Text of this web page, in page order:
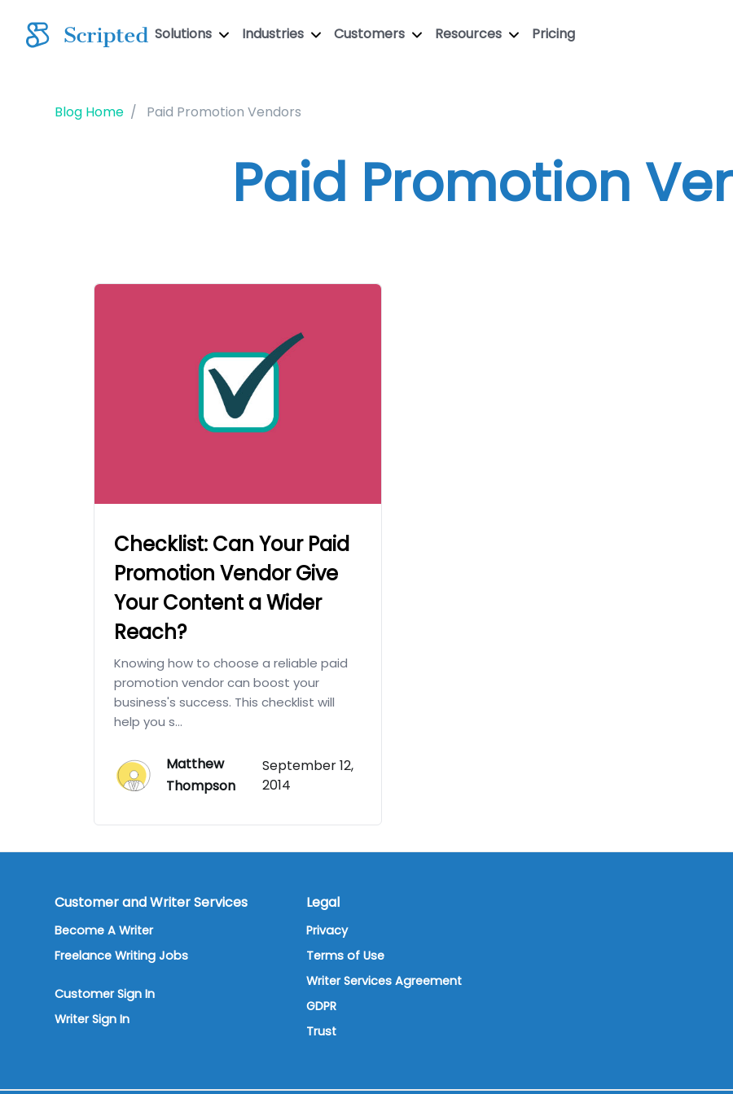
Solutions Industries Customers Resources Pricing
Blog Home Paid Promotion Vendors
Paid Promotion
Checklist: Can Your Paid
Promotion Vendor Give
Your Content a Wider
Reach?
Knowing how to choose a reliable paid
promotion vendor can boost your
business's success. This checklist will
help you s...
Matthew
Thompson
September 12,
2014
Customer and Writer Services
Become A Writer
Freelance Writing Jobs
Customer Sign In
Writer Sign In
Legal
Privacy
Terms of Use
Writer Services Agreement
GDPR
Trust